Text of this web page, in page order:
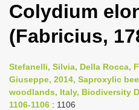
g
l
n
a
Colydium
(Fabricius,
Stefanelli, Silvia, Della Rocca,
Giuseppe, 2014, Saproxylic
woodlands, Italy, Biodiversity
1106-1106 : 1106